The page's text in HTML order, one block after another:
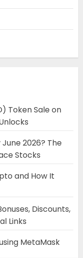
Token Sale on
2026? The
Stocks
and How It
Discounts,
Links
MetaMask